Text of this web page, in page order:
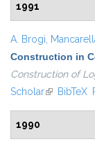
1991
A. Brogi,
Construction in
Construction of
Scholar(link isBibTeX
1990